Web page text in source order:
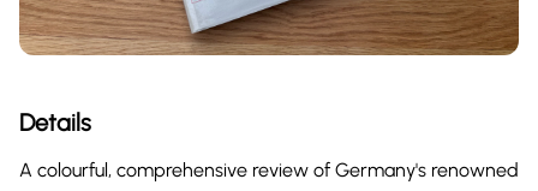
Details
A colourful, comprehensive review of Germany's renowned